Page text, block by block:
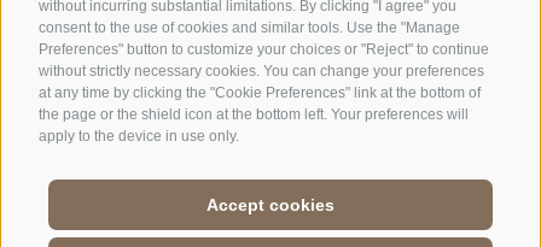
without incurring substantial limitations. By clicking "I agree" you
consent to the use of cookies and similar tools. Use the "Manage
Preferences" button to customize your choices or "Reject" to continue
without strictly necessary cookies. You can change your preferences
at any time by clicking the "Cookie Preferences" link at the bottom of
the page or the shield icon at the bottom left. Your preferences will
apply to the device in use only.
Accept cookies
CONTACTS VISITOR CENTRES
GUIDED NATURE
EXPERIENCES
EDUCATIONAL
PROGRAMMES
//